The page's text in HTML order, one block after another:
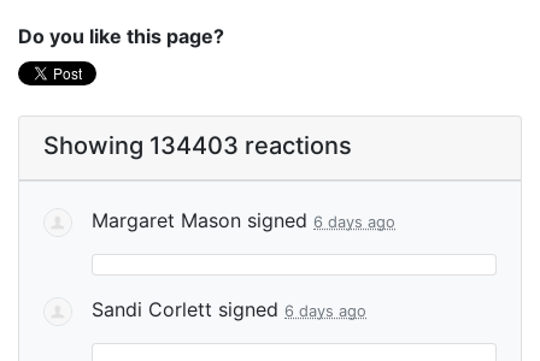
Do you like this page?
Showing 134403 reactions
Margaret Mason signed 6 days ago
Sandi Corlett signed 6 days ago